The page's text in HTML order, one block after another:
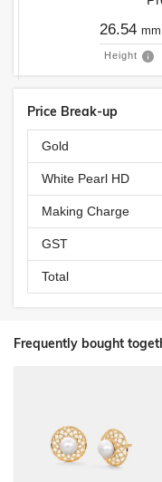
26.54 mm
Height
Price Break-up
Gold
White Pearl HD
Making Charge
GST
Total
Frequently bought